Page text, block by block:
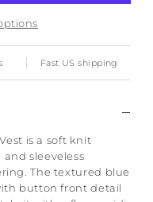
Fast US shipping
is a soft knit
sleeveless
The textured blue
button front detail